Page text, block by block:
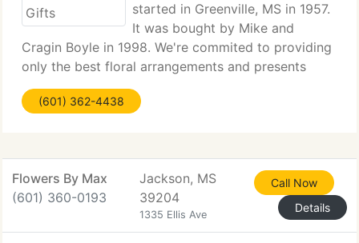
started in Greenville, MS in 1957.
It was bought by Mike and
Cragin Boyle in 1998. We're commited to providing
only the best floral arrangements and presents
backed by service which is friendly and prompt.
Because all of our clients are important, our expert
(601) 362-4438
Flowers By Max
(601) 360-0193
Jackson, MS
39204
1335 Ellis Ave
Call Now
Details